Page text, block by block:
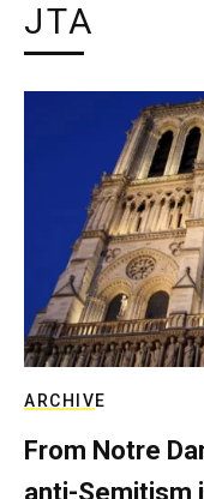
JTA
ARCHIVE
From Notre
anti-Semitism